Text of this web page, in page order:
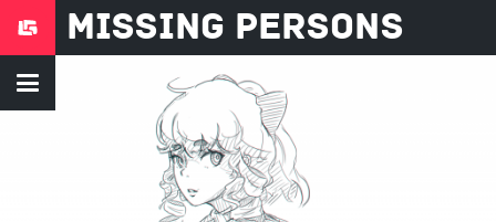
Missing Persons